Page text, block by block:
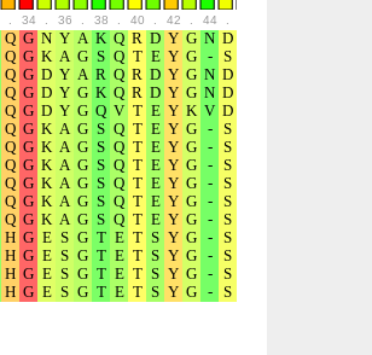
34 36 38 40 42 44